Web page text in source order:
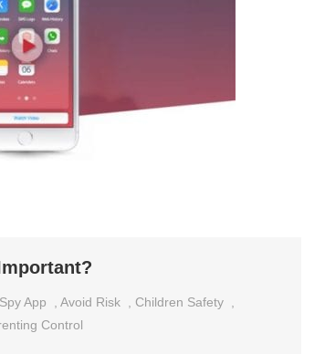
App Avoid Risk Children Safety
Control